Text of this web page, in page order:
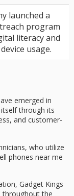
launched a
program
literacy and
usage.
emerged in
through its
and customer-
, who utilize
phones near me
Gadget Kings
throughout the